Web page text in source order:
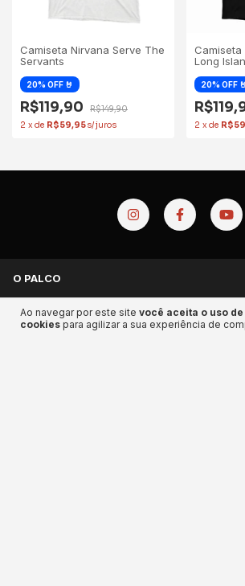
Ao navegar por este site você aceita o uso de
cookies para agilizar a sua experiência de
Camiseta Nirvana Serve The
Servants
R$119,90
R$149,90
2 x de R$59,95
Camiseta
Long
2 x de
O PALCO
BACKSTAGE